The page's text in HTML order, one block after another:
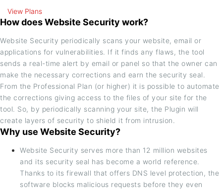
View Plans
How does Website Security work?
Website Security periodically scans your website, email or
applications for vulnerabilities. If it finds any flaws, the tool
sends a real-time alert by email or panel so that the owner can
make the necessary corrections and earn the security seal.
From the Professional Plan (or higher) it is possible to automate
the corrections giving access to the files of your site for the
tool. So, by periodically scanning your site, the Plugin will
create layers of security to shield it from intrusion.
Why use Website Security?
Website Security serves more than 12 million websites
and its security seal has become a world reference.
Thanks to its firewall that offers DNS level protection, the
software blocks malicious requests before they even